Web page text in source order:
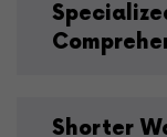
Shorter